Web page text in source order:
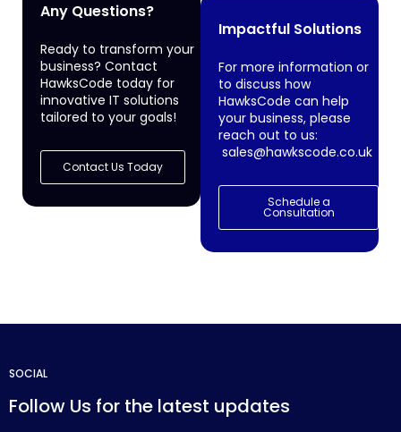
Any Questions?
Ready to transform your
business? Contact
HawksCode today for
innovative IT solutions
tailored to your goals!
Contact Us Today
Impactful Solutions
For more information or
to discuss how
HawksCode can help
your business, please
reach out to us:
sales@hawkscode.co.uk
Schedule a
Consultation
SOCIAL
Follow Us for the latest updates